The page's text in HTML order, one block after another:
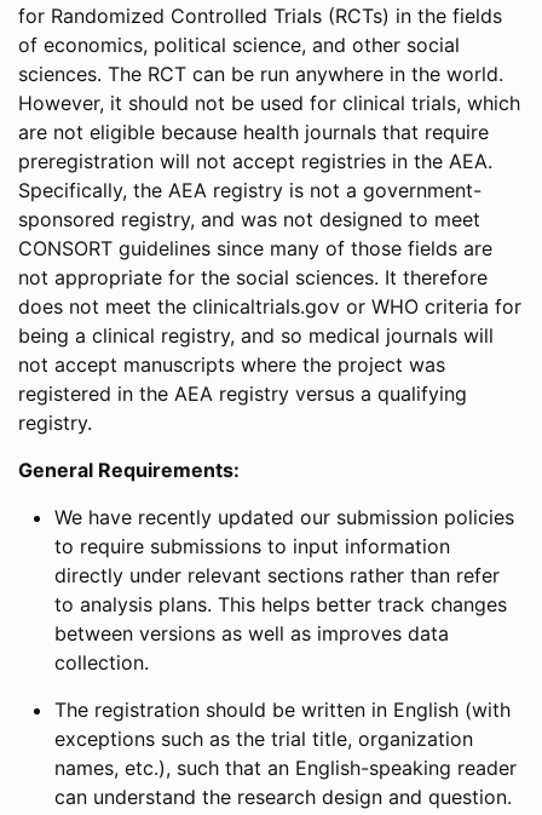
for Randomized Controlled Trials (RCTs) in the fields
of economics, political science, and other social
sciences. The RCT can be run anywhere in the world.
However, it should not be used for clinical trials, which
are not eligible because health journals that require
preregistration will not accept registries in the AEA.
Specifically, the AEA registry is not a government-
sponsored registry, and was not designed to meet
CONSORT guidelines since many of those fields are
not appropriate for the social sciences. It therefore
does not meet the clinicaltrials.gov or WHO criteria for
being a clinical registry, and so medical journals will
not accept manuscripts where the project was
registered in the AEA registry versus a qualifying
registry.
General Requirements:
We have recently updated our submission policies
to require submissions to input information
directly under relevant sections rather than refer
to analysis plans. This helps better track changes
between versions as well as improves data
collection.
The registration should be written in English (with
exceptions such as the trial title, organization
names, etc.), such that an English-speaking reader
can understand the research design and question.